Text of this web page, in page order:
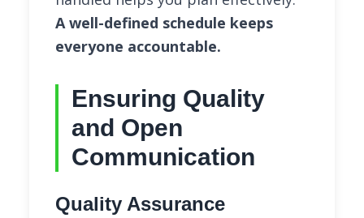
A well-defined schedule keeps
everyone accountable.
Ensuring Quality
and Open
Communication
Quality Assurance